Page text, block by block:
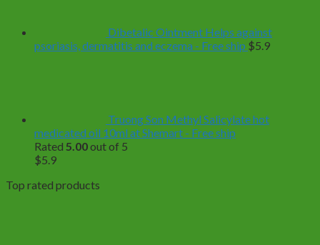
Dibetalic Ointment Helps against
psoriasis, dermatitis and eczema - Free ship $5.9
Truong Son Methyl Salicylate hot
medicated oil 10ml at Shemart - Free ship
Rated 5.00out of 5
$5.9
Top rated products